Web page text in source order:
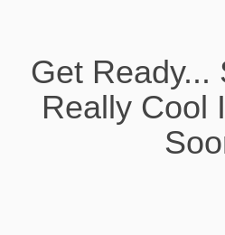
Get Ready...
Really Cool